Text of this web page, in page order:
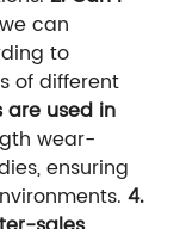
can
to
of different
are used in
wear-
ensuring
4.